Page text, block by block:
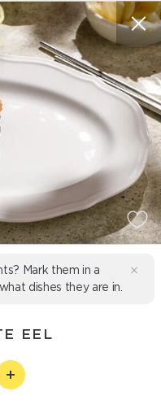
Mark them in a
dishes they are in.
EEL